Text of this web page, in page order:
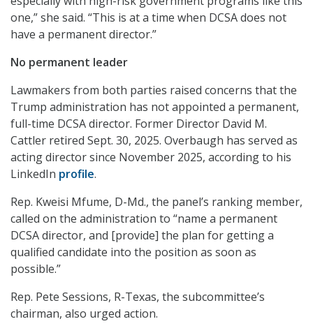
one,” she said. “This is at a time when DCSA does not
have a permanent director.”
No permanent leader
Lawmakers from both parties raised concerns that the
Trump administration has not appointed a permanent,
full-time DCSA director. Former Director David M.
Cattler retired Sept. 30, 2025. Overbaugh has served as
acting director since November 2025, according to his
LinkedIn profile.
Rep. Kweisi Mfume, D-Md., the panel’s ranking member,
called on the administration to “name a permanent
DCSA director, and [provide] the plan for getting a
qualified candidate into the position as soon as
possible.”
Rep. Pete Sessions, R-Texas, the subcommittee’s
chairman, also urged action.